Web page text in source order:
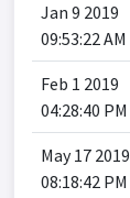
Jan 9 2019
09:53:22 AM
Feb 1 2019
04:28:40 PM
May 17 2019
08:18:42 PM